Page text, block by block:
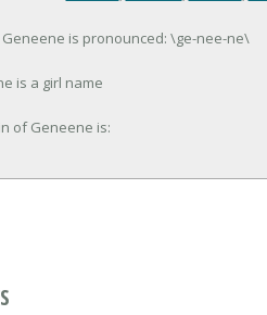
is pronounced: \ge-nee-ne\
is a girl name
of Geneene is: